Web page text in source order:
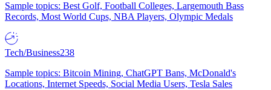
Sample topics: Best Golf, Football Colleges, Largemouth Bass
Records, Most World Cups, NBA Players, Olympic Medals
Tech/Business238
Sample topics: Bitcoin Mining, ChatGPT Bans, McDonald's
Locations, Internet Speeds, Social Media Users, Tesla Sales